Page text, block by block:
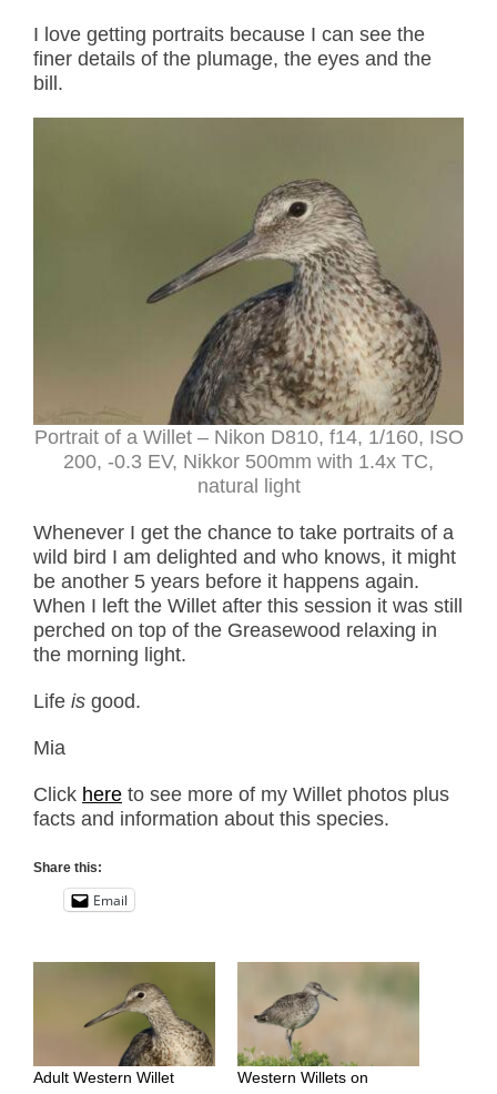
I love getting portraits because I can see the
finer details of the plumage, the eyes and the
bill.
Portrait of a Willet – Nikon D810, f14, 1/160, ISO
200, -0.3 EV, Nikkor 500mm with 1.4x TC,
natural light
Whenever I get the chance to take portraits of a
wild bird I am delighted and who knows, it might
be another 5 years before it happens again.
When I left the Willet after this session it was still
perched on top of the Greasewood relaxing in
the morning light.
Life is good.
Mia
Click here to see more of my Willet photos plus
facts and information about this species.
Share this:
Email
Adult Western Willet
Western Willets on